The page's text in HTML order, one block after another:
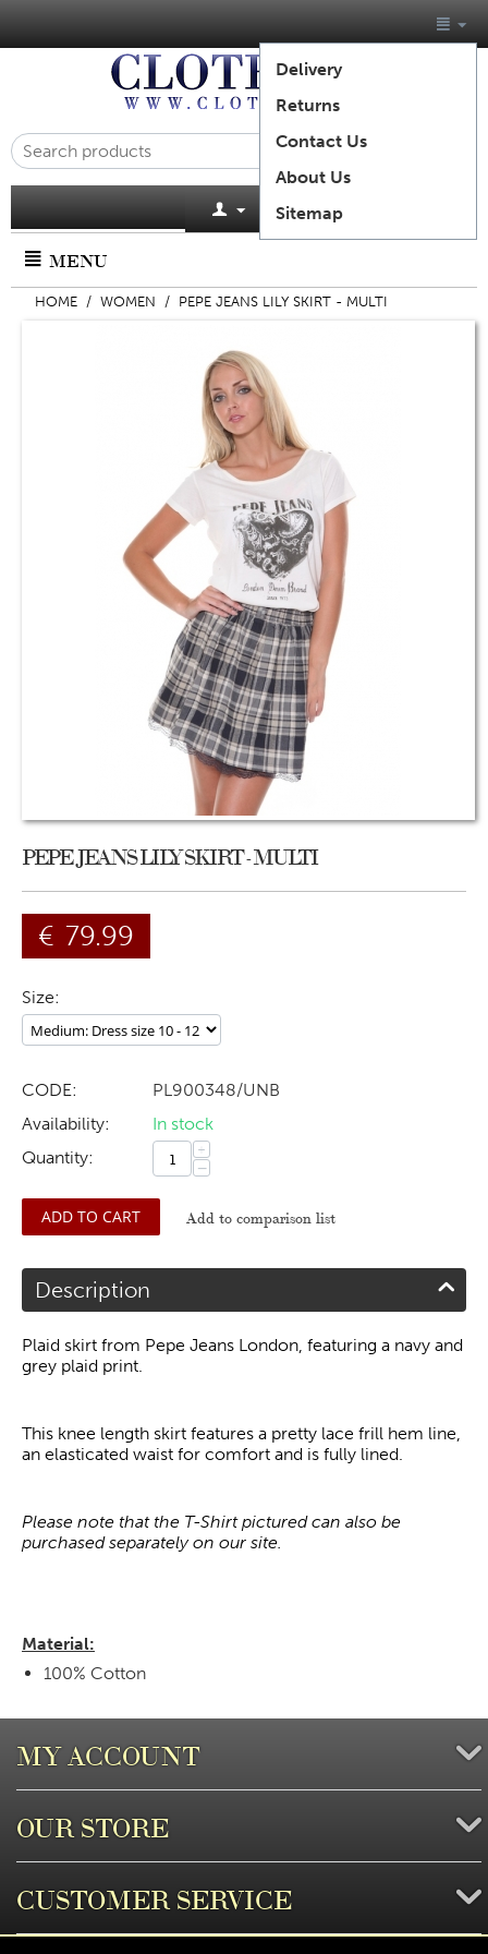
Delivery
Returns
Contact Us
About Us
SitemapCart is empty
MENU
HOME / WOMEN / PEPE JEANS LILY SKIRT - MULTI
PEPE JEANS LILY SKIRT - MULTI
€ 79.99
Size:
CODE:
PL900348/UNB
Availability:
In stock
Quantity:
+
−
ADD TO CART Add to comparison list
Description
Plaid skirt from Pepe Jeans London, featuring a navy and
grey plaid print.
This knee length skirt features a pretty lace frill hem line,
an elasticated waist for comfort and is fully lined.
Please note that the T-Shirt pictured can also be
purchased separately on our site.
Material:
100% Cotton
MY ACCOUNT
OUR STORE
CUSTOMER SERVICE